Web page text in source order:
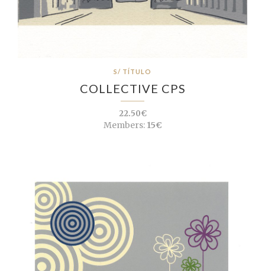
S/ TÍTULO
COLLECTIVE CPS
22.50€
Members:15€